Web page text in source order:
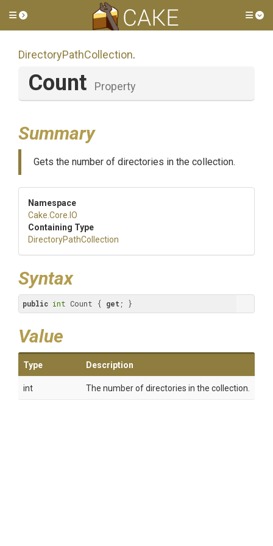
Toggle side menu
DirectoryPathCollection.
Count Property
Summary
Gets the number of directories in the collection.
Namespace
Cake .Core .IO
Containing Type
DirectoryPathCollection
Syntax
public int Count { get ; }
Value
Type Description
int The number of directories in the collection.